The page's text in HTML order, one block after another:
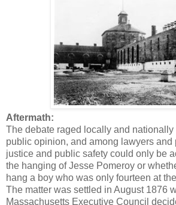
Aftermath:
The debate raged locally and nationally
public opinion, and among lawyers
justice and public safety could only be
the hanging of Jesse Pomeroy or
hang a boy who was only fourteen at
The matter was settled in August 1876
Massachusetts Executive Council